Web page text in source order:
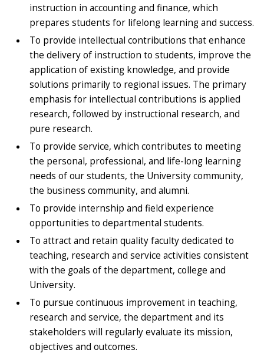
instruction in accounting and finance, which
prepares students for lifelong learning and success.
To provide intellectual contributions that enhance
the delivery of instruction to students, improve the
application of existing knowledge, and provide
solutions primarily to regional issues. The primary
emphasis for intellectual contributions is applied
research, followed by instructional research, and
pure research.
To provide service, which contributes to meeting
the personal, professional, and life-long learning
needs of our students, the University community,
the business community, and alumni.
To provide internship and field experience
opportunities to departmental students.
To attract and retain quality faculty dedicated to
teaching, research and service activities consistent
with the goals of the department, college and
University.
To pursue continuous improvement in teaching,
research and service, the department and its
stakeholders will regularly evaluate its mission,
objectives and outcomes.